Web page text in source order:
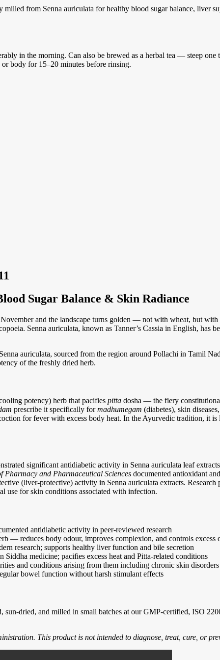
from Senna auriculata for healthy blood sugar balance, liver
in the morning. Can also be brewed as a herbal tea — steep
body for 15–20 minutes before rinsing.
Sugar Balance & Skin Radiance
and the landscape turns golden — not with wheat, but
Senna auriculata, known as Tanner’s Cassia in English, has
auriculata, sourced from the region around Pollachi in Tamil
of the freshly dried herb.
potency) herb that pacifies pitta dosha — the fiery
prescribe it specifically formadhumegam (diabetes), skin
for fever with excess body heat. In the Ayurvedic tradition, it
significant antidiabetic activity in Senna auriculata leaf
Pharmacy and Pharmaceutical Sciences documented antioxidant
(liver-protective) activity in Senna auriculata extracts.
use for skin conditions associated with infection.
antidiabetic activity in peer-reviewed research
— reduces body odour, improves complexion, and controls excess
research; supports healthy liver function and bile secretion
medicine; pacifies excess heat and Pitta-related conditions
and conditions arising from them including chronic skin disorders
bowel function without harsh stimulant effects
sun-dried, and milled in small batches at our GMP-certified, ISO
This product is not intended to diagnose, treat, cure, or